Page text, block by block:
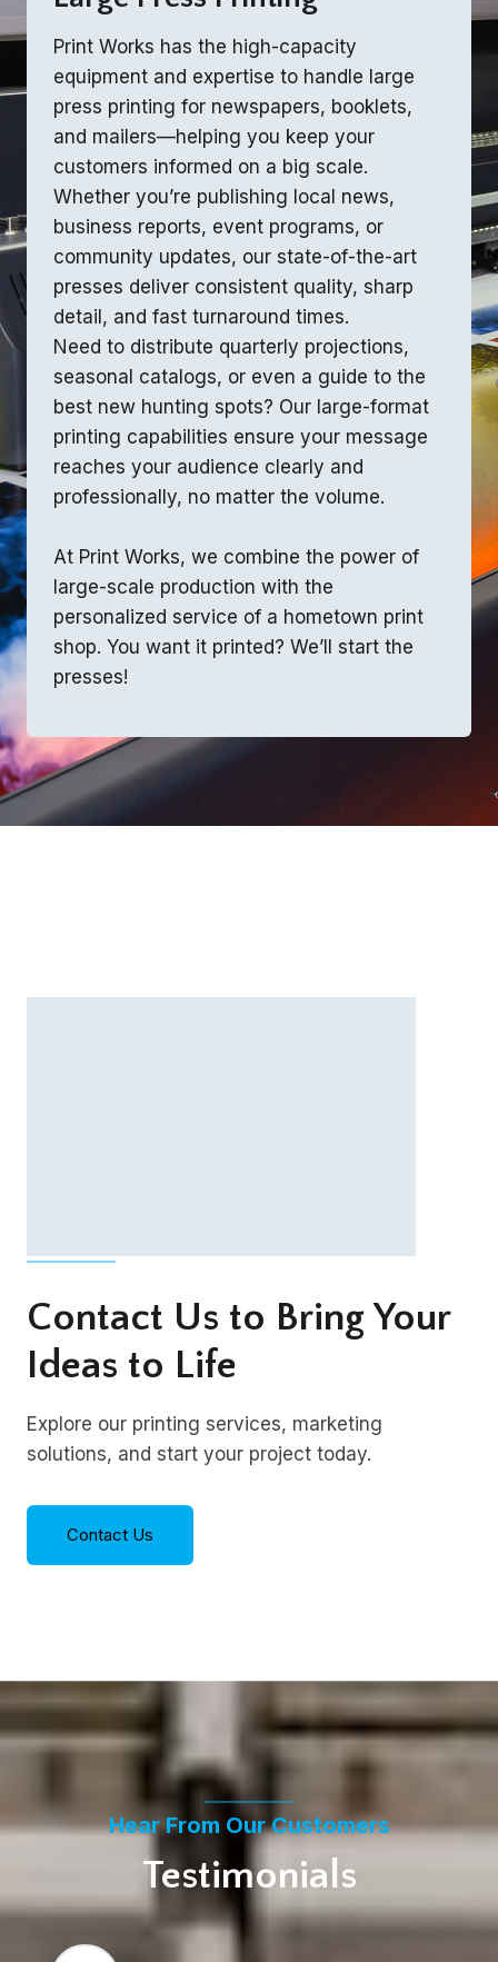
Print Works has the high-capacity
equipment and expertise to handle large
press printing for newspapers, booklets,
and mailers—helping you keep your
customers informed on a big scale.
Whether you’re publishing local news,
business reports, event programs, or
community updates, our state-of-the-art
presses deliver consistent quality, sharp
detail, and fast turnaround times.
Need to distribute quarterly projections,
seasonal catalogs, or even a guide to the
best new hunting spots? Our large-format
printing capabilities ensure your message
reaches your audience clearly and
professionally, no matter the volume.
At Print Works, we combine the power of
large-scale production with the
personalized service of a hometown print
shop. You want it printed? We’ll start the
presses!
Contact Us to Bring Your
Ideas to Life
Explore our printing services, marketing
solutions, and start your project today.
Contact Us
Hear From Our Customers
Testimonials